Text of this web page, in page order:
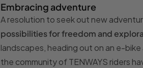
Embracing adventure
A resolution to seek out new
possibilities for freedom and
landscapes, heading out on an e-
the community of TENWAYS riders